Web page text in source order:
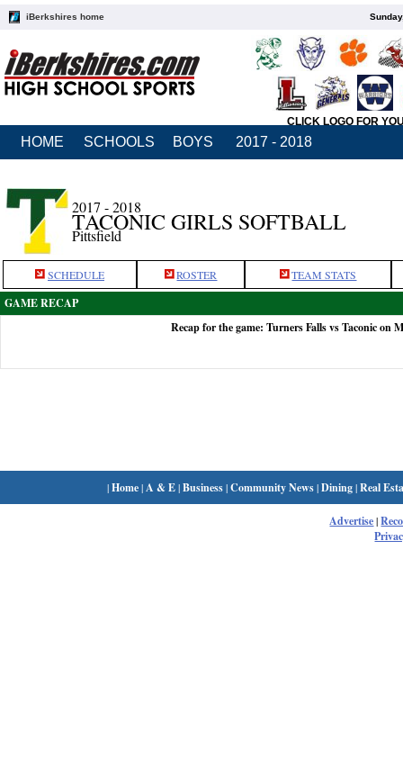
iBerkshires home
CLICK LOGO FOR
HOME SCHOOLS BOYS 2017 - 2018
2017 - 2018
TACONIC GIRLS SOFTBALL
Pittsfield
SCHEDULE ROSTER TEAM STATS
GAME RECAP
Recap for the game: Turners Falls vs Taconic on
|Home| A & E|Business|Community News|Dining|Real
Advertise|